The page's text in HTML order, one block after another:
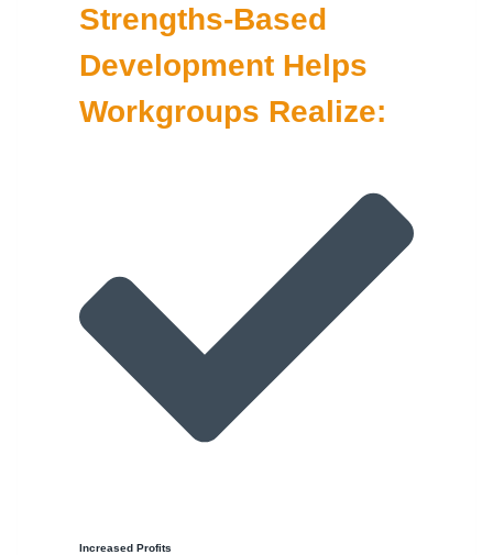
Strengths-Based
Development Helps
Workgroups Realize:
Increased Profits